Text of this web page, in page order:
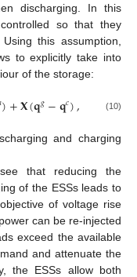
discharging. In this
so that they
this assumption,
to explicitly take into
of the storage:
)+𝐗(𝐪𝑔−𝐪𝑐), (10)
and charging
that reducing the
of the ESSs leads to
of voltage rise
can be re-injected
exceed the available
and attenuate the
the ESSs allow both